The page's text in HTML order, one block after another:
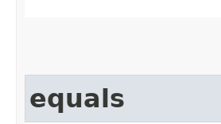
equals